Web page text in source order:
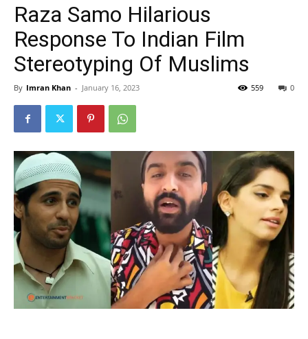
Raza Samo Hilarious
Response To Indian Film
Stereotyping Of Muslims
By Imran Khan - January 16, 2023 0
559